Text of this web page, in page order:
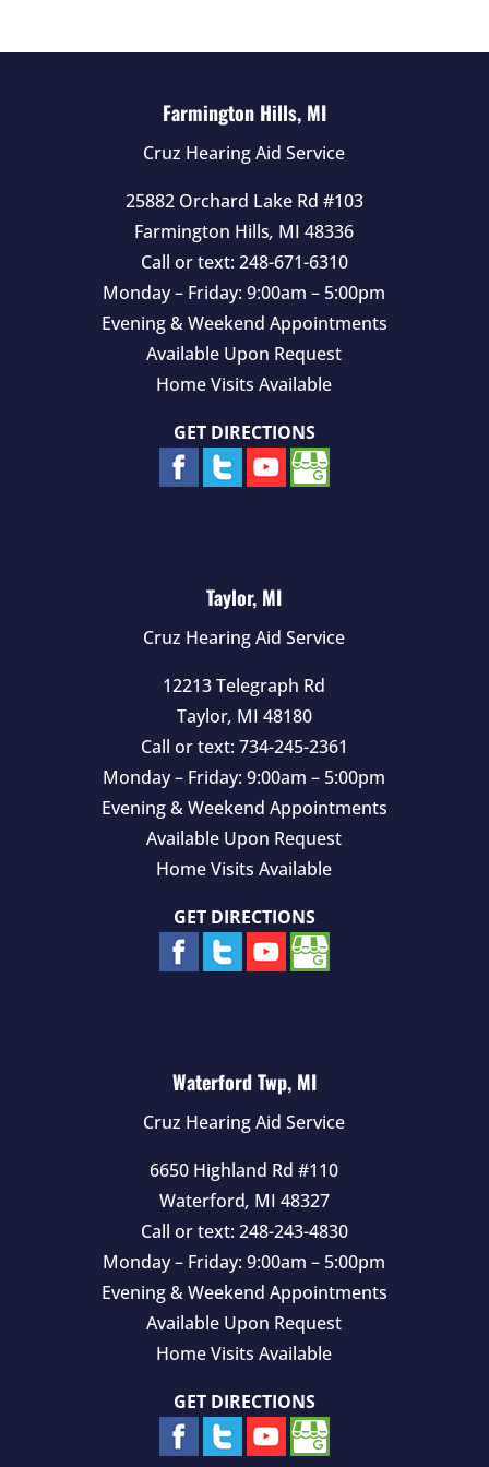
Farmington Hills, MI
Cruz Hearing Aid Service
25882 Orchard Lake Rd #103
Farmington Hills, MI 48336
Call or text: 248-671-6310
Monday – Friday: 9:00am – 5:00pm
Evening & Weekend Appointments
Available Upon Request
Home Visits Available
GET DIRECTIONS
Taylor, MI
Cruz Hearing Aid Service
12213 Telegraph Rd
Taylor, MI 48180
Call or text: 734-245-2361
Monday – Friday: 9:00am – 5:00pm
Evening & Weekend Appointments
Available Upon Request
Home Visits Available
GET DIRECTIONS
Waterford Twp, MI
Cruz Hearing Aid Service
6650 Highland Rd #110
Waterford, MI 48327
Call or text: 248-243-4830
Monday – Friday: 9:00am – 5:00pm
Evening & Weekend Appointments
Available Upon Request
Home Visits Available
GET DIRECTIONS